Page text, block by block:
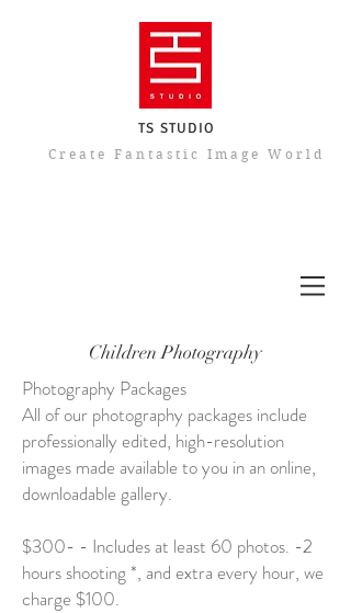
TS STUDIO
​Create Fantastic Image World
Children Photography
Photography Packages
All of our photography packages include
professionally edited, high-resolution
images made available to you in an online,
downloadable gallery.
$300- - Includes at least 60 photos. -2
hours shooting *, and extra every hour, we
charge $100.